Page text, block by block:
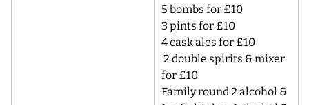
5 bombs for £10
3 pints for £10
4 cask ales for £10
2 double spirits & mixer
for £10
Family round 2 alcohol &